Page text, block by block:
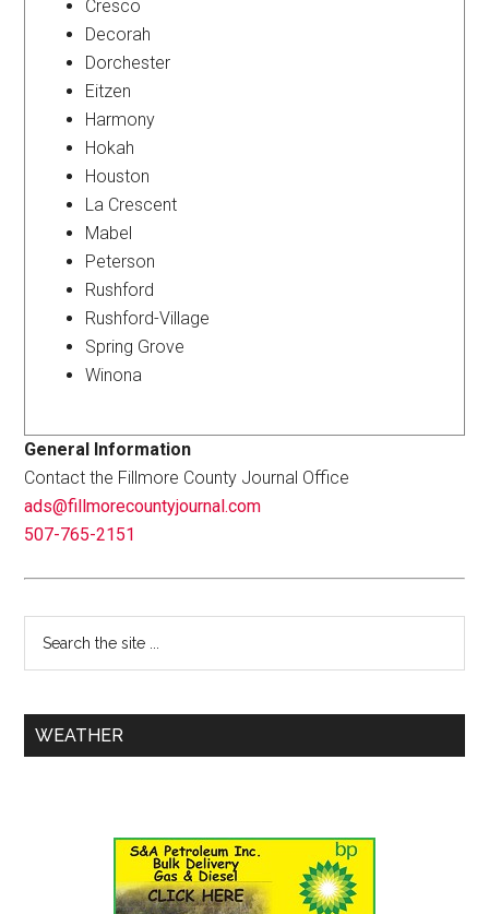
Cresco
Decorah
Dorchester
Eitzen
Harmony
Hokah
Houston
La Crescent
Mabel
Peterson
Rushford
Rushford-Village
Spring Grove
Winona
General Information
Contact the Fillmore County Journal Office
ads@fillmorecountyjournal.com
507-765-2151
WEATHER